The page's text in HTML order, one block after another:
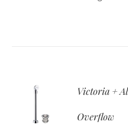
Victoria +
Overflow